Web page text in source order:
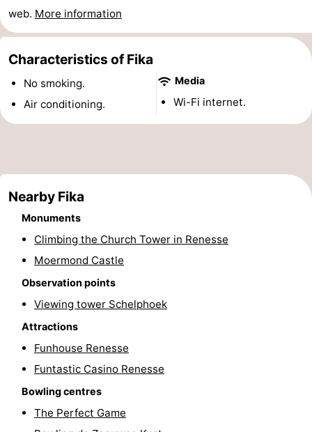
Livingstone
Port
Greve
-
Port
-
Hof
van
Schouwse
Valleien
Soeten
Blick
Zeeland
Kust
Zonnedorp
Hotels
web. More information
Characteristics of Fika
No smoking.
Air conditioning.
Media
Wi-Fi internet.
Nearby Fika
Monuments
Climbing the Church Tower in Renesse
Moermond Castle
Observation points
Viewing tower Schelphoek
Attractions
Funhouse Renesse
Funtastic Casino Renesse
Bowling centres
The Perfect Game